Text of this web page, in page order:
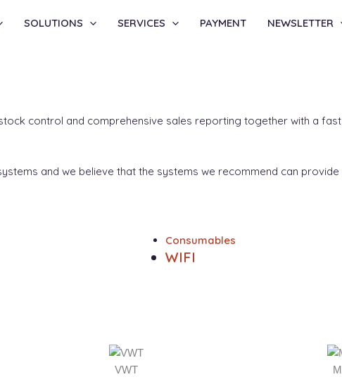
SOLUTIONS SERVICES PAYMENT NEWSLETTER
control and comprehensive sales reporting together with a
and we believe that the systems we recommend can
Consumables
WIFI
VWT